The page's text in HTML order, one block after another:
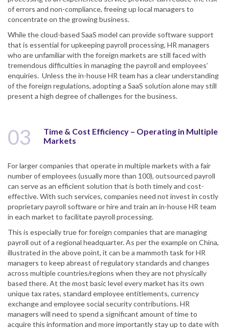
of errors and non-compliance, freeing up local managers to
concentrate on the growing business.
While the cloud-based SaaS model can provide software support
that is essential for upkeeping payroll processing, HR managers
who are unfamiliar with the foreign markets are still faced with
tremendous difficulties in managing the payroll and employees’
enquiries. Unless the in-house HR team has a clear understanding
of the foreign regulations, adopting a SaaS solution alone may still
present a high degree of challenges for the business.
03
Time & Cost Efficiency – Operating in Multiple
Markets
For larger companies that operate in multiple markets with a fair
number of employees (usually more than 100), outsourced payroll
can serve as an efficient solution that is both timely and cost-
effective. With such services, companies need not invest in costly
proprietary payroll software or hire and train an in-house HR team
in each market to facilitate payroll processing.
This is especially true for foreign companies that are managing
payroll out of a regional headquarter. As per the example on China,
illustrated in the above point, it can be a mammoth task for HR
managers to keep abreast of regulatory standards and changes
across multiple countries/regions when they are not physically
based there. At the most basic level every market has its own
unique tax rates, standard employee entitlements, currency
exchange and employee social security contributions. HR
managers will need to spend a significant amount of time to
acquire this information and more importantly stay up to date with